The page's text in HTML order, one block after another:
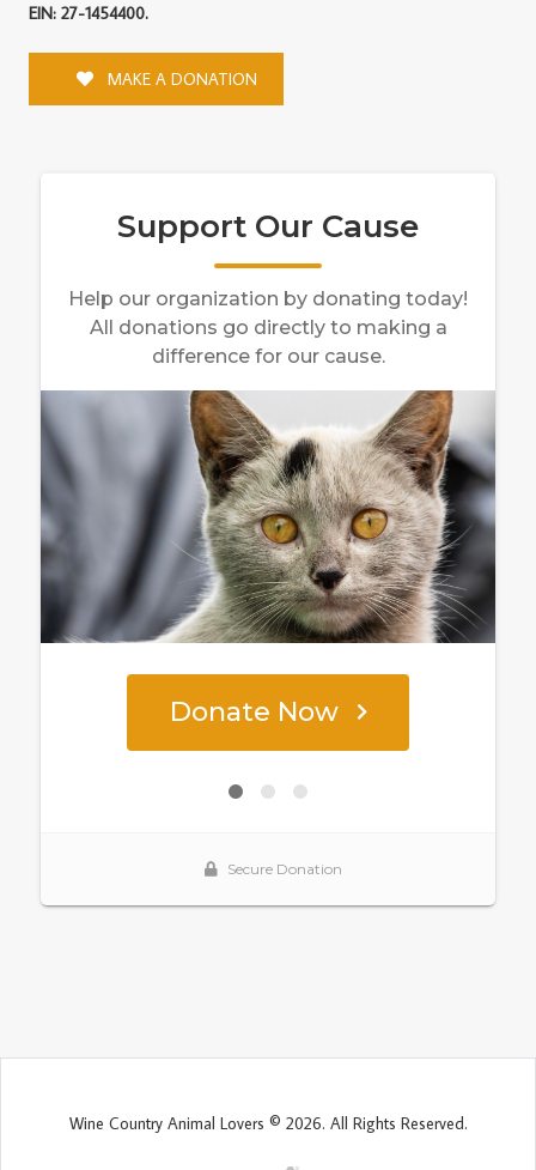
EIN: 27-1454400.
MAKE A DONATION
Wine Country Animal Lovers © 2026. All Rights Reserved.